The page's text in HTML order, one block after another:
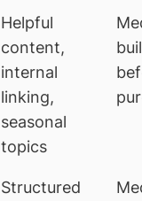
Helpful
content,
internal
linking,
seasonal
topics
Structured